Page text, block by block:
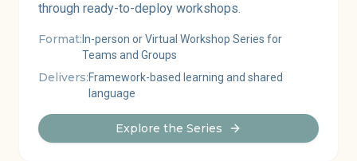
through ready-to-deploy workshops.
Format: In-person or Virtual Workshop Series for
Teams and Groups
Delivers:Framework-based learning and shared
language
Explore the Series